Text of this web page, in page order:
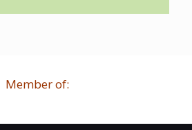
Member of: